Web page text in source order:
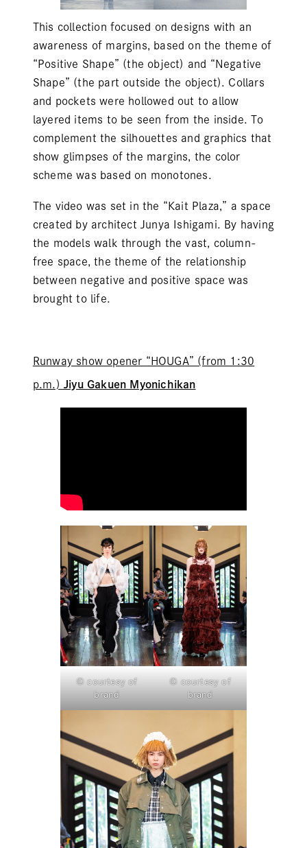
This collection focused on designs with an
awareness of margins, based on the theme of
“Positive Shape” (the object) and “Negative
Shape” (the part outside the object). Collars
and pockets were hollowed out to allow
layered items to be seen from the inside. To
complement the silhouettes and graphics that
show glimpses of the margins, the color
scheme was based on monotones.
The video was set in the “Kait Plaza,” a space
created by architect Junya Ishigami. By having
the models walk through the vast, column-
free space, the theme of the relationship
between negative and positive space was
brought to life.
Runway show opener “HOUGA” (from 1:30
p.m.) Jiyu Gakuen Myonichikan
© courtesy of
brand
© courtesy of
brand